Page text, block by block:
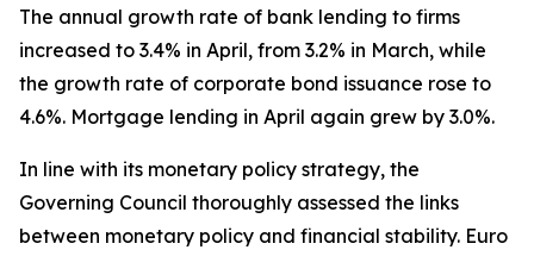
The annual growth rate of bank lending to firms
increased to 3.4% in April, from 3.2% in March, while
the growth rate of corporate bond issuance rose to
4.6%. Mortgage lending in April again grew by 3.0%.
In line with its monetary policy strategy, the
Governing Council thoroughly assessed the links
between monetary policy and financial stability. Euro